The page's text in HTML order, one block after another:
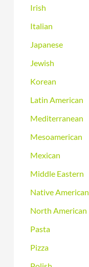
Irish
Italian
Japanese
Jewish
Korean
Latin American
Mediterranean
Mesoamerican
Mexican
Middle Eastern
Native American
North American
Pasta
Pizza